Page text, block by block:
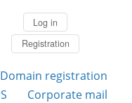
Log in
Registration
Domain registration
Corporate mail